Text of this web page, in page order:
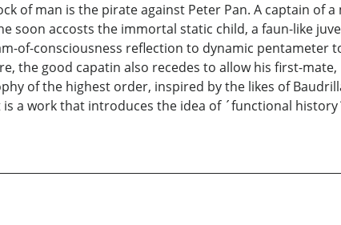
of man is the pirate against Peter Pan. A captain
soon accosts the immortal static child, a faun-like
of-consciousness reflection to dynamic pentameter
the good capatin also recedes to allow his first-
of the highest order, inspired by the likes of
is a work that introduces the idea of ´functional